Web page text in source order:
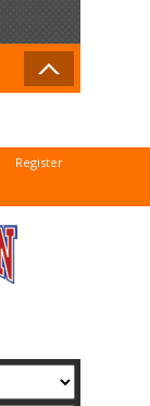
Register